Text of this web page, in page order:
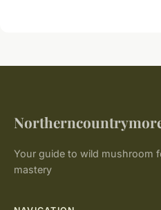
Your guide to wild mushroom
mastery